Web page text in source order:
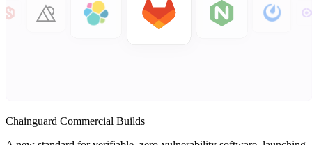
Chainguard Factory
Chainguard Commercial Builds